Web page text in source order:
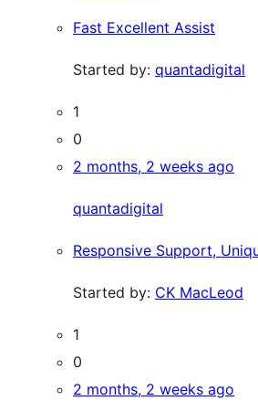
Fast Excellent Assist
Started by: quantadigital
1
0
2 months, 2 weeks ago
quantadigital
Responsive Support,
Started by: CK MacLeod
1
0
2 months, 2 weeks ago